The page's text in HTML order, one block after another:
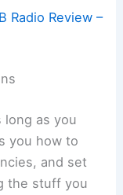
Radio Review –
as you
you how to
and set
the stuff you